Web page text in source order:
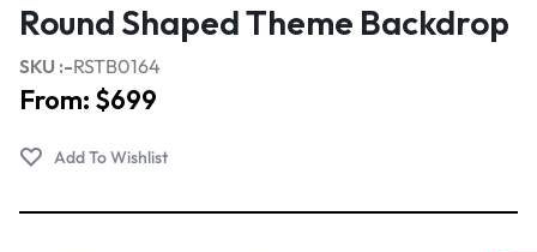
Round Shaped Theme Backdrop
SKU :-RSTB0164
From: $699